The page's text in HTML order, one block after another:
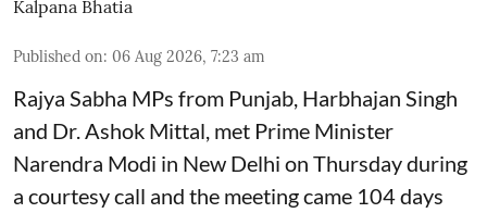
Kalpana Bhatia
Published on: 06 Aug 2026, 7:23 am
Rajya Sabha MPs from Punjab, Harbhajan Singh
and Dr. Ashok Mittal, met Prime Minister
Narendra Modi in New Delhi on Thursday during
a courtesy call and the meeting came 104 days